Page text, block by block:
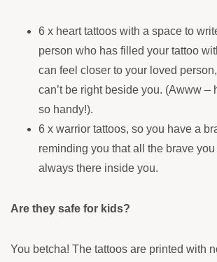
6 x heart tattoos with a space to
person who has filled your tattoo
can feel closer to your loved
can’t be right beside you. (Awww –
so handy!).
6 x warrior tattoos, so you have a
reminding you that all the brave
always there inside you.
Are they safe for kids?
You betcha! The tattoos are printed with